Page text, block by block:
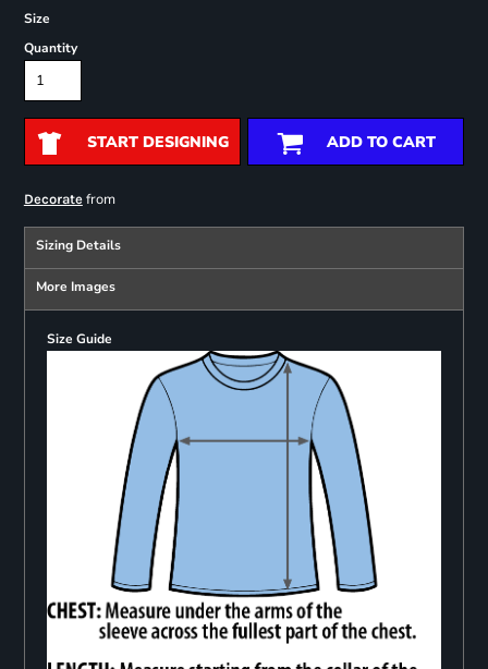
Size
Quantity
START DESIGNING ADD TO CART
Decoratefrom
Sizing Details
More Images
Size Guide